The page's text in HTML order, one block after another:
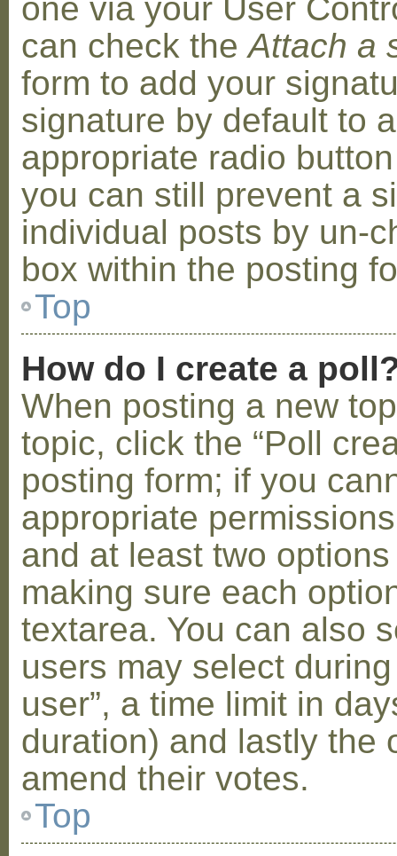
one via your User
can check theAttach a
form to add your
signature by default to
appropriate radio
you can still prevent a
individual posts by un-
box within the posting
Top
How do I create a
When posting a new
topic, click the “Poll
posting form; if you
appropriate
and at least two
making sure each
textarea. You can also
users may select
user”, a time limit in
duration) and lastly the
amend their votes.
Top